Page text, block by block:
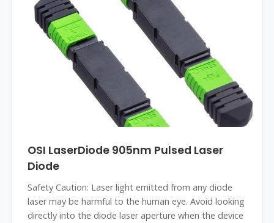
OSI LaserDiode 905nm Pulsed Laser
Diode
Safety Caution: Laser light emitted from any diode
laser may be harmful to the human eye. Avoid looking
directly into the diode laser aperture when the device